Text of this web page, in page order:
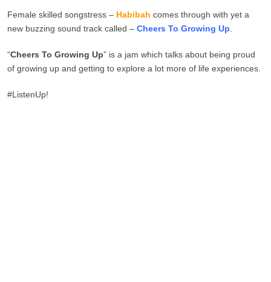
Female skilled songstress – Habibah comes through with yet a
new buzzing sound track called – Cheers To Growing Up
“Cheers To Growing Up” is a jam which talks about being proud
of growing up and getting to explore a lot more of life experiences.
#ListenUp!